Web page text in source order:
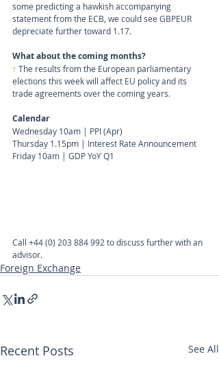
some predicting a hawkish accompanying
statement from the ECB, we could see GBPEUR
depreciate further toward 1.17.
What about the coming months?
↑ The results from the European parliamentary
elections this week will affect EU policy and its
trade agreements over the coming years.
Calendar
Wednesday 10am | PPI (Apr)
Thursday 1.15pm | Interest Rate Announcement
Friday 10am | GDP YoY Q1
Call +44 (0) 203 884 992 to discuss further with an
advisor.
Foreign Exchange
Recent Posts See All